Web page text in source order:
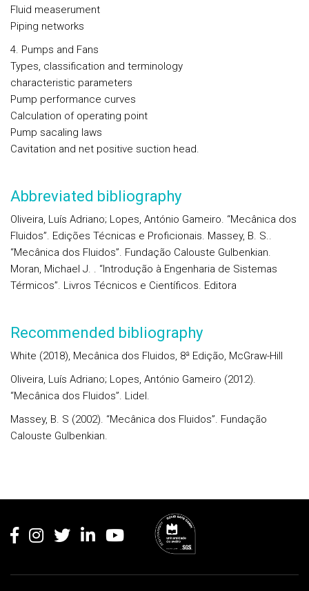
Fluid measerument
Piping networks
4. Pumps and Fans
Types, classification and terminology
characteristic parameters
Pump performance curves
Calculation of operating point
Pump sacaling laws
Cavitation and net positive suction head.
Abbreviated bibliography
Oliveira, Luís Adriano; Lopes, António Gameiro. “Mecânica dos
Fluidos”. Edições Técnicas e Proficionais. Massey, B. S..
“Mecânica dos Fluidos”. Fundação Calouste Gulbenkian.
Moran, Michael J. . “Introdução à Engenharia de Sistemas
Térmicos”. Livros Técnicos e Científicos. Editora
Recommended bibliography
White (2018), Mecânica dos Fluidos, 8ª Edição, McGraw-Hill
Oliveira, Luís Adriano; Lopes, António Gameiro (2012).
“Mecânica dos Fluidos”. Lidel.
Massey, B. S (2002). “Mecânica dos Fluidos”. Fundação
Calouste Gulbenkian.